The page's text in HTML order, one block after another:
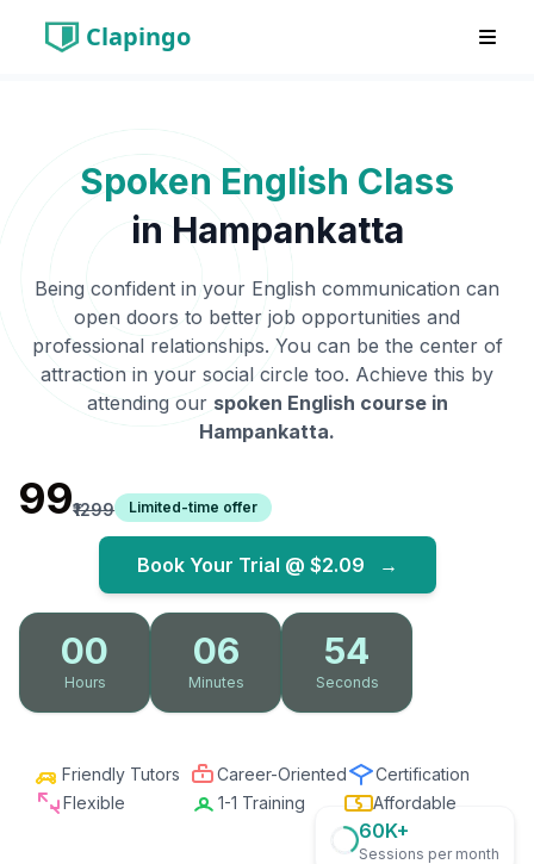
Clapingo
Spoken English Class
in Hampankatta
Being confident in your English communication can
open doors to better job opportunities and
professional relationships. You can be the center of
attraction in your social circle too. Achieve this by
attending our spoken English course in
Hampankatta.
₹99₹1299 Limited-time offer
Book Your Trial @ $2.09 →
00
Hours
06
Minutes
53
Seconds
Friendly Tutors Career-Oriented
Certification
Flexible
1-1 Training Affordable
60K+
Sessions per month